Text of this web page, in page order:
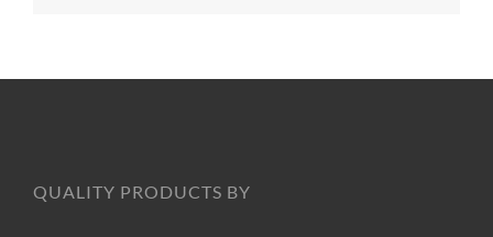
QUALITY PRODUCTS BY